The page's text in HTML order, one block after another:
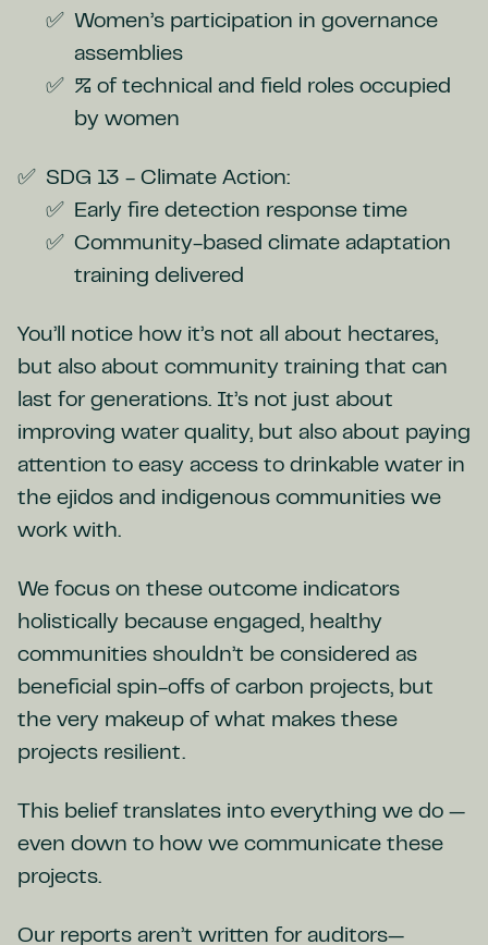
Women’s participation in governance
assemblies
% of technical and field roles occupied
by women
SDG 13 - Climate Action:
Early fire detection response time
Community-based climate adaptation
training delivered
You’ll notice how it’s not all about hectares,
but also about community training that can
last for generations. It’s not just about
improving water quality, but also about paying
attention to easy access to drinkable water in
the ejidos and indigenous communities we
work with.
We focus on these outcome indicators
holistically because engaged, healthy
communities shouldn’t be considered as
beneficial spin-offs of carbon projects, but
the very makeup of what makes these
projects resilient.
This belief translates into everything we do —
even down to how we communicate these
projects.
Our reports aren’t written for auditors—